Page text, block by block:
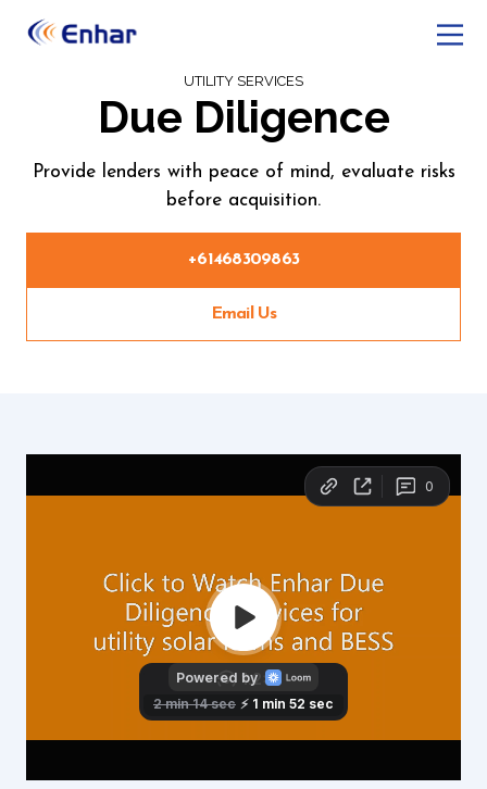
UTILITY SERVICES
Due Diligence
Provide lenders with peace of mind, evaluate risks
before acquisition.
+61468309863
Email Us